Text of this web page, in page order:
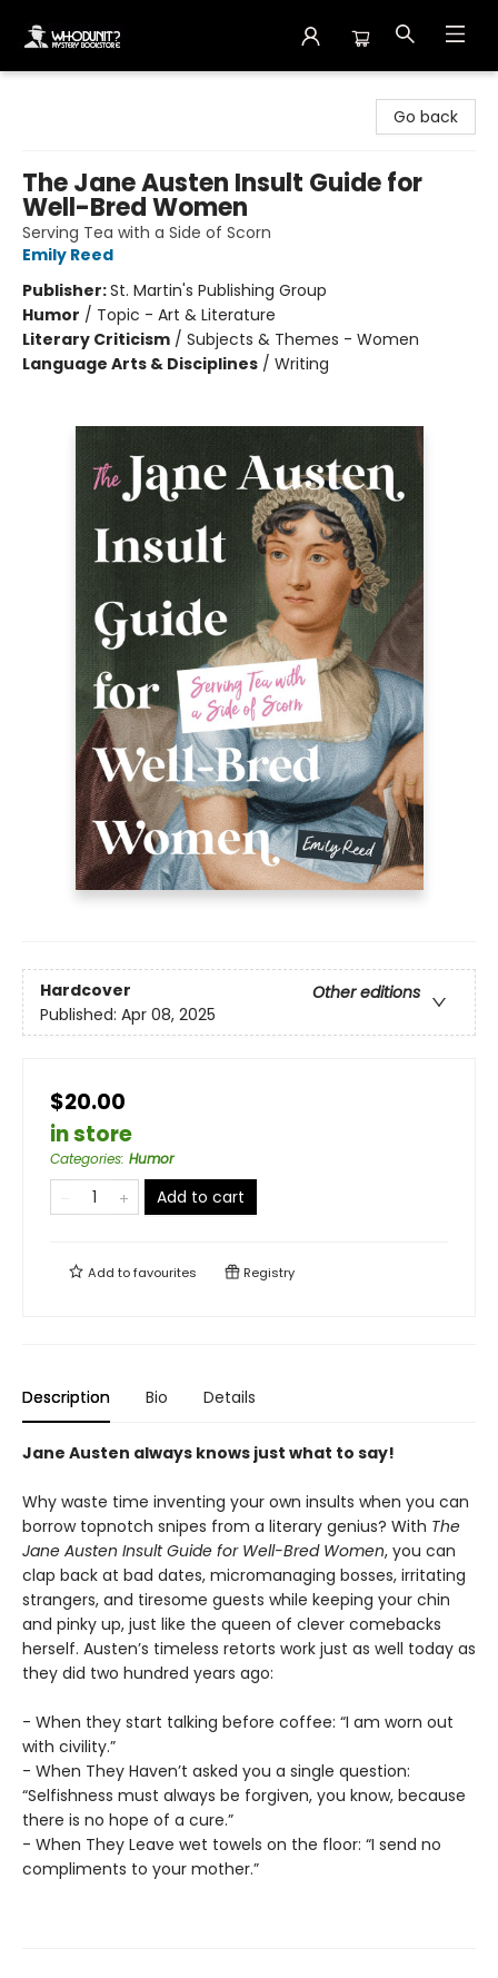
Go back
The Jane Austen Insult Guide for
Well-Bred Women
Serving Tea with a Side of Scorn
Emily Reed
Publisher:St. Martin's Publishing Group
Humor / Topic - Art & Literature
Literary Criticism / Subjects & Themes - Women
Language Arts & Disciplines / Writing
Hardcover
Other editions
Published: Apr 08, 2025
$20.00
in store
Categories: Humor
Add to cart
Add tofavourites Registry
Description Bio Details
Jane Austen always knows just what to say!
Why waste time inventing your own insults when you can
borrow topnotch snipes from a literary genius? With The
Jane Austen Insult Guide for Well-Bred Women, you can
clap back at bad dates, micromanaging bosses, irritating
strangers, and tiresome guests while keeping your chin
and pinky up, just like the queen of clever comebacks
herself. Austen’s timeless retorts work just as well today as
they did two hundred years ago:
- When they start talking before coffee: “I am worn out
with civility.”
- When They Haven’t asked you a single question:
“Selfishness must always be forgiven, you know, because
there is no hope of a cure.”
- When They Leave wet towels on the floor: “I send no
compliments to your mother.”